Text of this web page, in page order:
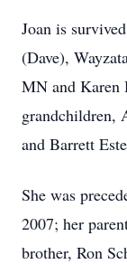
Joan is
(Dave),
MN and Karen
grandchildren,
and Barrett
She was
2007; her
brother, Ron